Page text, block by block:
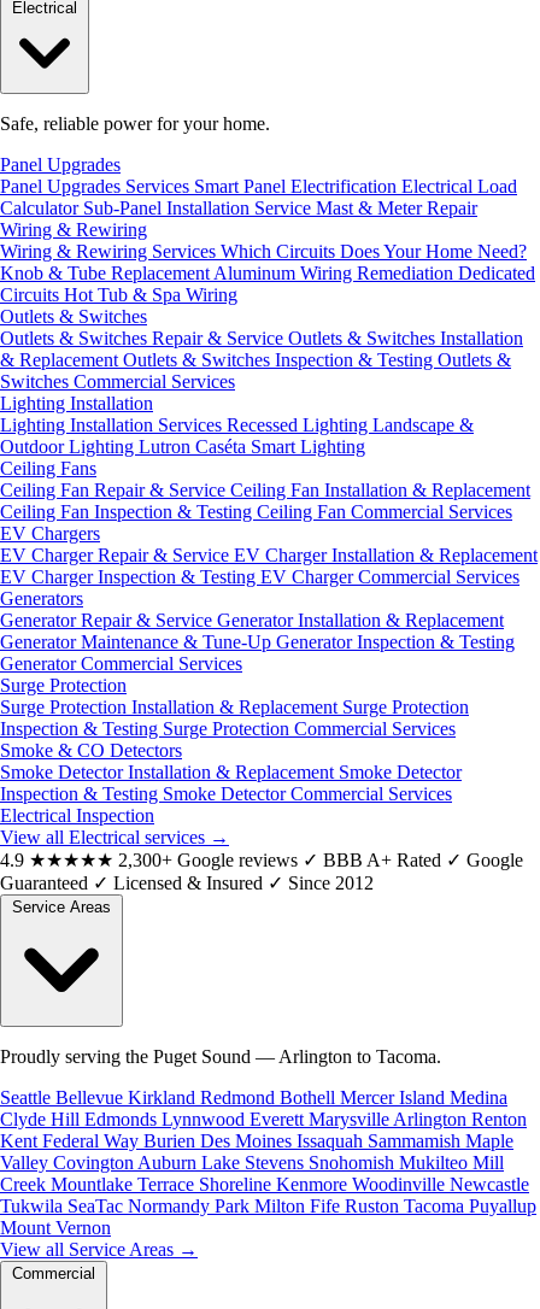
Safe, reliable power for your home.
Panel Upgrades
Panel Upgrades Services Smart Panel Electrification Electrical Load
Calculator Sub-Panel Installation Service Mast & Meter Repair
Wiring & Rewiring
Wiring & Rewiring Services Which Circuits Does Your Home Need?
Knob & Tube Replacement Aluminum Wiring Remediation Dedicated
Circuits Hot Tub & Spa Wiring
Outlets & Switches
Outlets & Switches Repair & Service Outlets & Switches Installation
& Replacement Outlets & Switches Inspection & Testing Outlets &
Switches Commercial Services
Lighting Installation
Lighting Installation Services Recessed Lighting Landscape &
Outdoor Lighting Lutron Caséta Smart Lighting
Ceiling Fans
Ceiling Fan Repair & Service Ceiling Fan Installation & Replacement
Ceiling Fan Inspection & Testing Ceiling Fan Commercial Services
EV Chargers
EV Charger Repair & Service EV Charger Installation & Replacement
EV Charger Inspection & Testing EV Charger Commercial Services
Generators
Generator Repair & Service Generator Installation & Replacement
Generator Maintenance & Tune-Up Generator Inspection & Testing
Generator Commercial Services
Surge Protection
Surge Protection Installation & Replacement Surge Protection
Inspection & Testing Surge Protection Commercial Services
Smoke & CO Detectors
Smoke Detector Installation & Replacement Smoke Detector
Inspection & Testing Smoke Detector Commercial Services
Electrical Inspection
View all Electrical services →
4.9 ★★★★★ 2,300+ Google reviews ✓ BBB A+ Rated ✓ Google
Guaranteed ✓ Licensed & Insured ✓ Since 2012
Proudly serving the Puget Sound — Arlington to Tacoma.
Seattle Bellevue Kirkland Redmond Bothell Mercer Island Medina
Clyde Hill Edmonds Lynnwood Everett Marysville Arlington Renton
Kent Federal Way Burien Des Moines Issaquah Sammamish Maple
Valley Covington Auburn Lake Stevens Snohomish Mukilteo Mill
Creek Mountlake Terrace Shoreline Kenmore Woodinville Newcastle
Tukwila SeaTac Normandy Park Milton Fife Ruston Tacoma Puyallup
Mount Vernon
View all Service Areas →